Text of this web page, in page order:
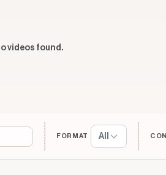
videos found.
FORMAT All